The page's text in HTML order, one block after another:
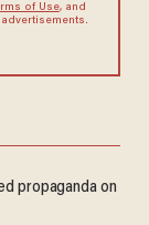
of Use, and
propaganda on